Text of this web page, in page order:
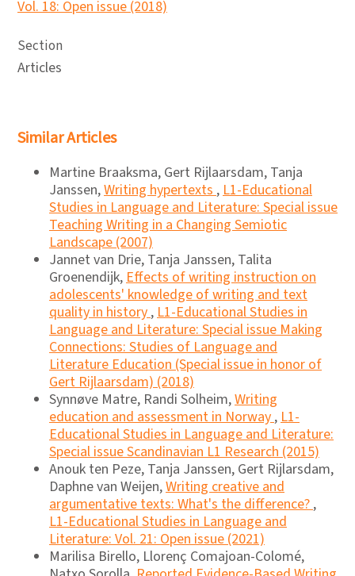
Vol. 18: Open issue (2018)
Section
Articles
Similar Articles
Martine Braaksma, Gert Rijlaarsdam, Tanja
Janssen,Writing hypertexts,L1-Educational
Studies in Language and Literature: Special issue
Teaching Writing in a Changing Semiotic
Landscape (2007)
Jannet van Drie, Tanja Janssen, Talita
Groenendijk,Effects of writing instruction on
adolescents' knowledge of writing and text
quality in history,L1-Educational Studies in
Language and Literature: Special issue Making
Connections: Studies of Language and
Literature Education (Special issue in honor of
Gert Rijlaarsdam) (2018)
Synnøve Matre, Randi Solheim,Writing
education and assessment in Norway,L1-
Educational Studies in Language and Literature:
Special issue Scandinavian L1 Research (2015)
Anouk ten Peze, Tanja Janssen, Gert Rijlarsdam,
Daphne van Weijen,Writing creative and
argumentative texts: What's the difference?,
L1-Educational Studies in Language and
Literature: Vol. 21: Open issue (2021)
Marilisa Birello, Llorenç Comajoan-Colomé,